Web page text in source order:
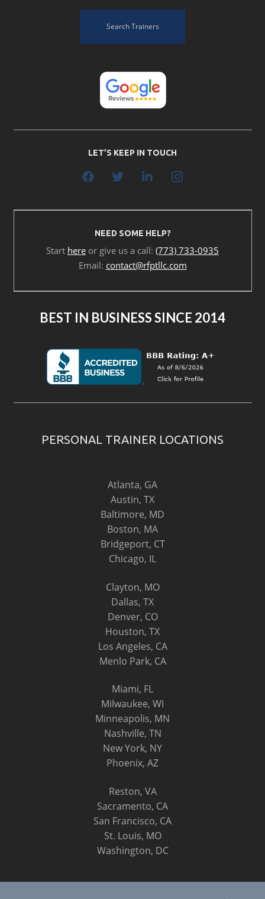
Search Trainers
LET’S KEEP IN TOUCH
NEED SOME HELP?
Start here or give us a call: (773) 733-0935
Email: contact@rfptllc.com
BEST IN BUSINESS SINCE 2014
PERSONAL TRAINER LOCATIONS
Atlanta, GA
Austin, TX
Baltimore, MD
Boston, MA
Bridgeport, CT
Chicago, IL
Clayton, MO
Dallas, TX
Denver, CO
Houston, TX
Los Angeles, CA
Menlo Park, CA
Miami, FL
Milwaukee, WI
Minneapolis, MN
Nashville, TN
New York, NY
Phoenix, AZ
Reston, VA
Sacramento, CA
San Francisco, CA
St. Louis, MO
Washington, DC